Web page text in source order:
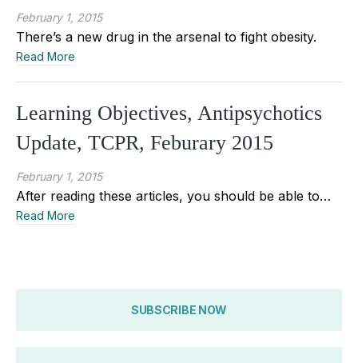
February 1, 2015
There’s a new drug in the arsenal to fight obesity.
Read More
Learning Objectives, Antipsychotics
Update, TCPR, Feburary 2015
February 1, 2015
After reading these articles, you should be able to…
Read More
SUBSCRIBE NOW